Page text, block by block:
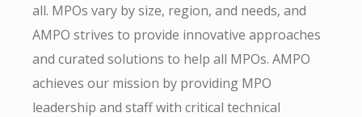
all. MPOs vary by size, region, and needs, and
AMPO strives to provide innovative approaches
and curated solutions to help all MPOs. AMPO
achieves our mission by providing MPO
leadership and staff with critical technical